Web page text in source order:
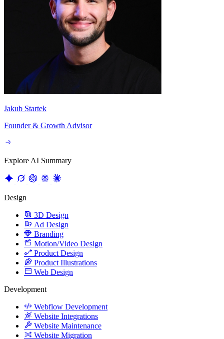
Jakub Startek
Founder & Growth Advisor
Explore AI Summary
Design
3D Design
Ad Design
Branding
Motion/Video Design
Product Design
Product Illustrations
Web Design
Development
Webflow Development
Website Integrations
Website Maintenance
Website Migration